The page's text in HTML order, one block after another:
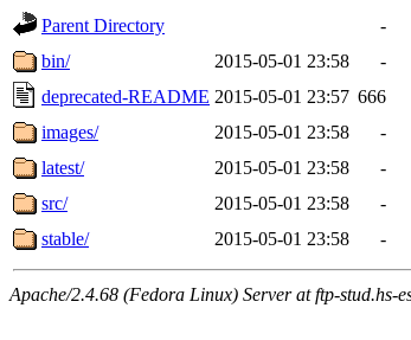
Parent Directory
-
bin/
2015-05-01 23:58
-
deprecated-README 2015-05-01 23:57 666
images/
2015-05-01 23:58
-
latest/
2015-05-01 23:58
-
src/
2015-05-01 23:58
-
stable/
2015-05-01 23:58 -
Apache/2.4.68 (Fedora Linux) Server at ftp-stud.hs-